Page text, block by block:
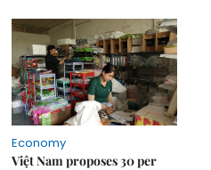
Economy
Việt Nam proposes 30 per